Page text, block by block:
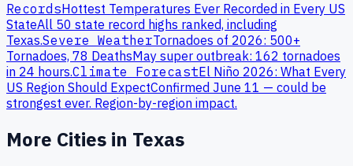
RecordsHottest Temperatures Ever Recorded in Every US
StateAll 50 state record highs ranked, including
Texas.Severe WeatherTornadoes of 2026: 500+
Tornadoes, 78 DeathsMay super outbreak: 162 tornadoes
in 24 hours.Climate ForecastEl Niño 2026: What Every
US Region Should ExpectConfirmed June 11 — could be
strongest ever. Region-by-region impact.
More Cities in Texas